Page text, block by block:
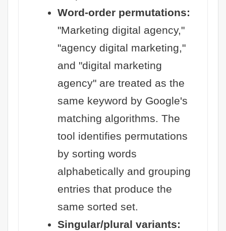
Word-order permutations:
"Marketing digital agency,"
"agency digital marketing,"
and "digital marketing
agency" are treated as the
same keyword by Google's
matching algorithms. The
tool identifies permutations
by sorting words
alphabetically and grouping
entries that produce the
same sorted set.
Singular/plural variants: